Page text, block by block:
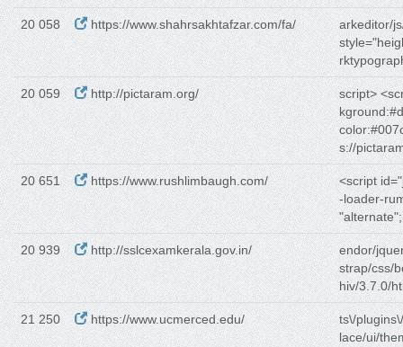
20 058 https://www.shahrsakhtafzar.com/fa/
arkeditor/
20 059 http://pictaram.org/
script>
s://
20 651 https://www.rushlimbaugh.com/
<script
-loader-
20 939 http://sslcexamkerala.gov.in/
endor/
strap/css/
hiv/3.7.0/
21 250 https://www.ucmerced.edu/
ts\/
lace/ui/